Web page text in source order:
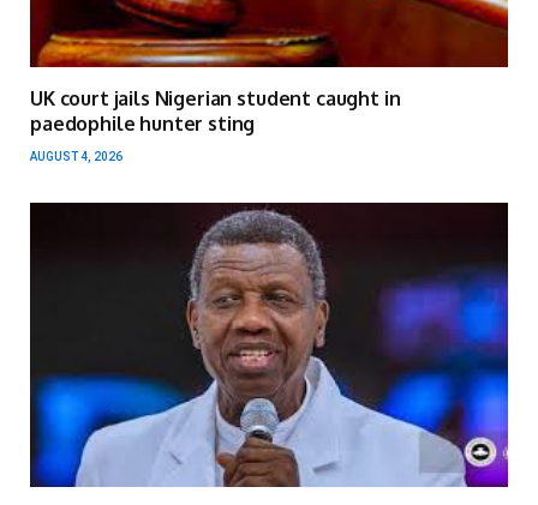
UK court jails Nigerian student caught in
paedophile hunter sting
AUGUST 4, 2026